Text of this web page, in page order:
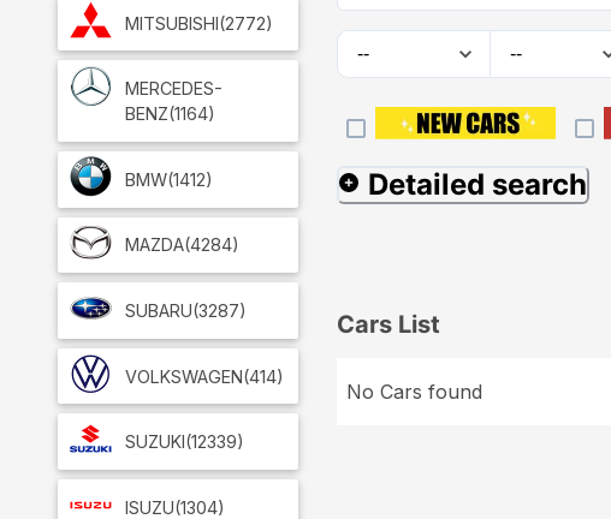
MITSUBISHI(2772)
MERCEDES-
BENZ(1164)
BMW(1412)
MAZDA(4284)
SUBARU(3287)
VOLKSWAGEN(414)
SUZUKI(12339)
ISUZU(1304)
Detailed search
Cars List
No Cars found